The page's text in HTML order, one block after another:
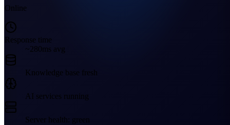
Online
Response time
~280ms avg
Knowledge base fresh
AI services running
Server health: green